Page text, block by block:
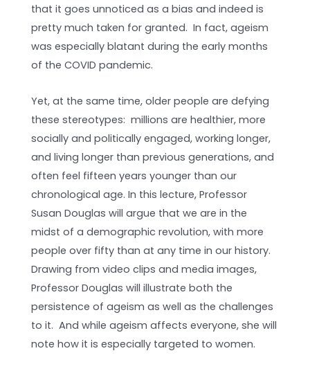
that it goes unnoticed as a bias and indeed is
pretty much taken for granted. In fact, ageism
was especially blatant during the early months
of the COVID pandemic.
Yet, at the same time, older people are defying
these stereotypes: millions are healthier, more
socially and politically engaged, working longer,
and living longer than previous generations, and
often feel fifteen years younger than our
chronological age. In this lecture, Professor
Susan Douglas will argue that we are in the
midst of a demographic revolution, with more
people over fifty than at any time in our history.
Drawing from video clips and media images,
Professor Douglas will illustrate both the
persistence of ageism as well as the challenges
to it. And while a­­geism affects everyone, she will
note how it is especially targeted to women.